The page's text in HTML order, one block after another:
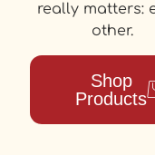
really matters:
other.
Shop
Products